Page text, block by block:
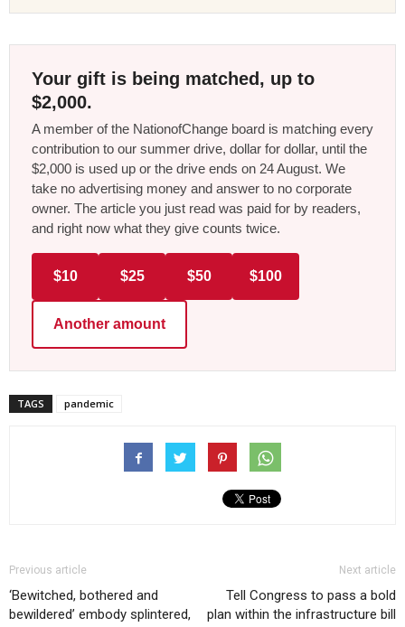
Your gift is being matched, up to
$2,000.
A member of the NationofChange board is matching every
contribution to our summer drive, dollar for dollar, until the
$2,000 is used up or the drive ends on 24 August. We
take no advertising money and answer to no corporate
owner. The article you just read was paid for by readers,
and right now what they give counts twice.
$10 $25 $50 $100
Another amount
TAGS pandemic
Previous article
‘Bewitched, bothered and
bewildered’ embody splintered,
Next article
Tell Congress to pass a bold
plan within the infrastructure bill